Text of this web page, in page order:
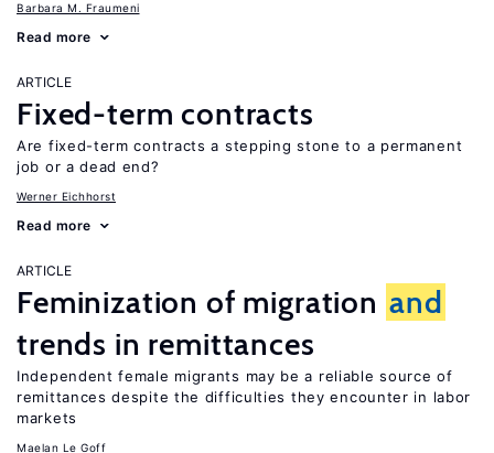
Barbara M. Fraumeni
Read more
ARTICLE
Fixed-term contracts
Are fixed-term contracts a stepping stone to a permanent
job or a dead end?
Werner Eichhorst
Read more
ARTICLE
Feminization of migration and
trends in remittances
Independent female migrants may be a reliable source of
remittances despite the difficulties they encounter in labor
markets
Maelan Le Goff